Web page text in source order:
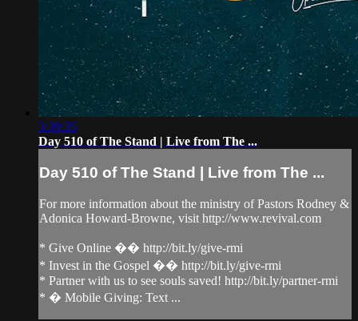
3:39:35
Day 510 of The Stand | Live from The ...
Day 510 of The Stand | Live from The ...
For more information about the ministry of Pastors Rodney &
Adonica Howard-Browne, visit http://www.revival.com
* Give Online �� http://bit.ly/give-rmi
* Invest in the Gospel �� http://bit.ly/give-rmi
* Partner with us to see souls saved! http://bit.ly/partner-rmi
* � Mobile Giving: Text ...